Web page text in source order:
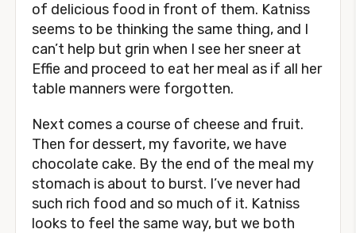
of delicious food in front of them. Katniss
seems to be thinking the same thing, and I
can’t help but grin when I see her sneer at
Effie and proceed to eat her meal as if all her
table manners were forgotten.
Next comes a course of cheese and fruit.
Then for dessert, my favorite, we have
chocolate cake. By the end of the meal my
stomach is about to burst. I’ve never had
such rich food and so much of it. Katniss
looks to feel the same way, but we both